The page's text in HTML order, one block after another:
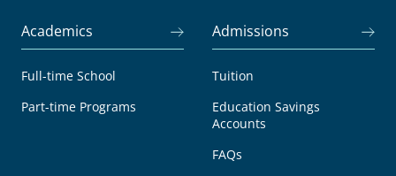
Academics
Full-time School
Part-time Programs
Admissions
Tuition
Education Savings
Accounts
FAQs